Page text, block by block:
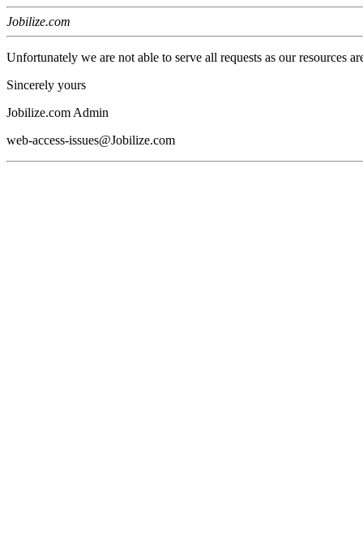
Jobilize.com
Unfortunately we are not able to serve all requests as our resources
Sincerely yours
Jobilize.com Admin
web-access-issues@Jobilize.com